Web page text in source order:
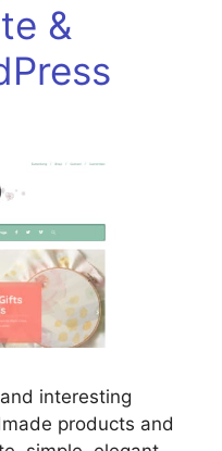
&
interesting
products and